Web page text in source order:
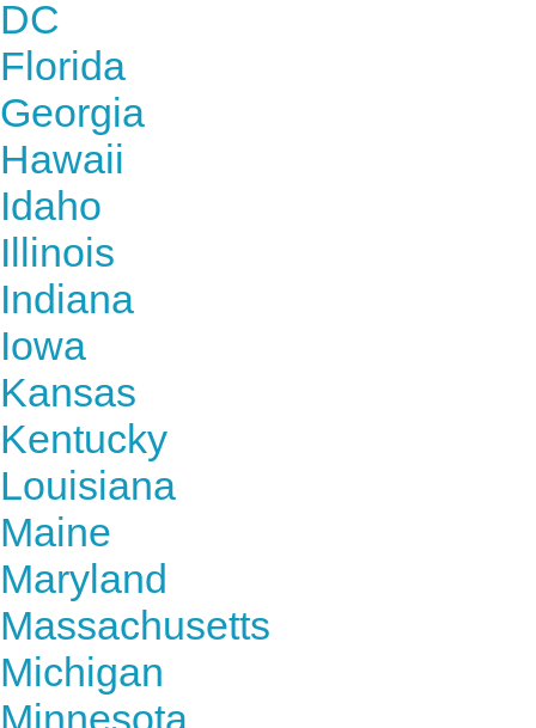
DC
Florida
Georgia
Hawaii
Idaho
Illinois
Indiana
Iowa
Kansas
Kentucky
Louisiana
Maine
Maryland
Massachusetts
Michigan
Minnesota